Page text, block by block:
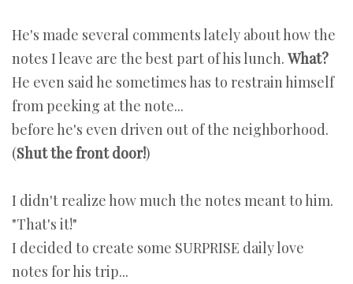
He's made several comments lately about how the
notes I leave are the best part of his lunch. What?
He even said he sometimes has to restrain himself
from peeking at the note...
before he's even driven out of the neighborhood.
(Shut the front door!)
I didn't realize how much the notes meant to him.
"That's it!"
I decided to create some SURPRISE daily love
notes for his trip...